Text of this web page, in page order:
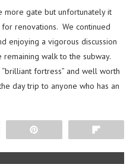
more gate but unfortunately it
renovations. We continued
enjoying a vigorous discussion
walk to the subway.
fortress” and well worth
day trip to anyone who has an